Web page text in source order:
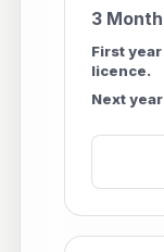
3
First
licence.
Next